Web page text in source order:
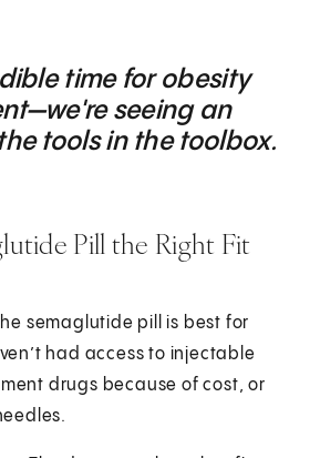
time for obesity
seeing an
tools in the toolbox.
Pill the Right Fit
semaglutide pill is best for
had access to injectable
drugs because of cost, or